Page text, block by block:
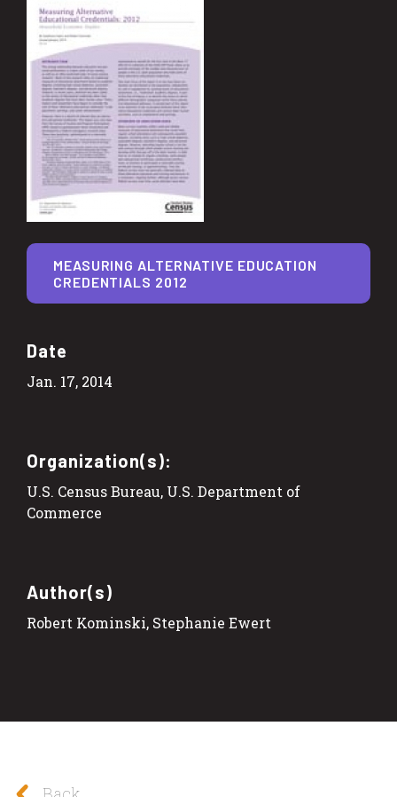
Date
Jan. 17, 2014
Organization(s):
U.S. Census Bureau, U.S. Department of
Commerce
Author(s)
Robert Kominski, Stephanie Ewert
MEASURING ALTERNATIVE EDUCATION
CREDENTIALS 2012